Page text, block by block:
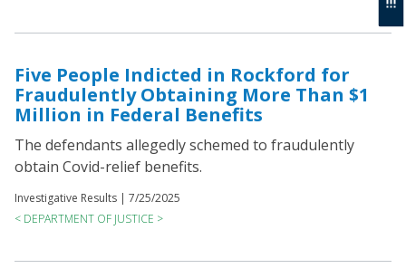
Five People Indicted in Rockford for
Fraudulently Obtaining More Than $1
Million in Federal Benefits
The defendants allegedly schemed to fraudulently
obtain Covid-relief benefits.
Investigative Results | 7/25/2025
< DEPARTMENT OF JUSTICE >